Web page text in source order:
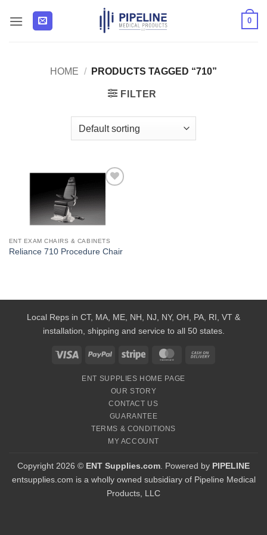
0
HOME / PRODUCTS TAGGED “710”
FILTER
Wishlist
ENT EXAM CHAIRS & CABINETS
Reliance 710 Procedure Chair
Local Reps in CT, MA, ME, NH, NJ, NY, OH, PA, RI, VT &
installation, shipping and service to all 50 states.
Visa PayPal Stripe MasterCard
ENT SUPPLIES HOME PAGE
OUR STORY
CONTACT US
GUARANTEE
TERMS & CONDITIONS
MY ACCOUNT
Copyright 2026 © ENT Supplies.com . Powered by PIPELINE
entsupplies.com is a wholly owned subsidiary of Pipeline Medical
Products, LLC